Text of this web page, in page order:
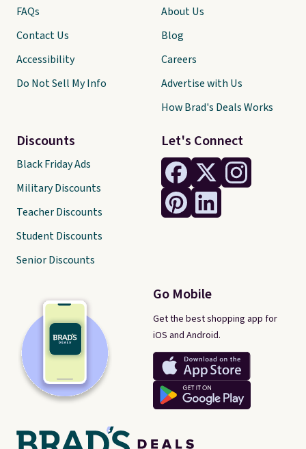
Let's Connect
Go Mobile
Get the best shopping app for
iOS and Android.
FAQs
Contact Us
Accessibility
Do Not Sell My Info
Discounts
Black Friday Ads
Military Discounts
Teacher Discounts
Student Discounts
Senior Discounts
About Us
Blog
Careers
Advertise with Us
How Brad's Deals Works